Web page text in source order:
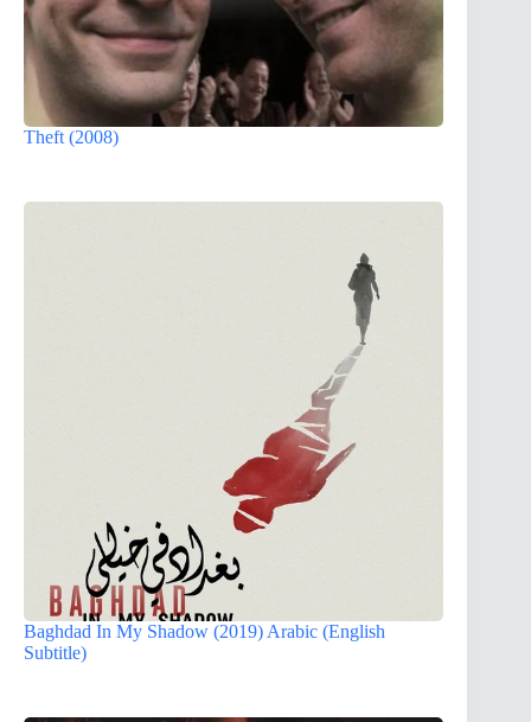
Theft (2008)
Baghdad In My Shadow (2019) Arabic (English
Subtitle)